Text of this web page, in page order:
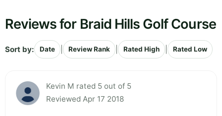
Reviews for Braid Hills Golf Course
Sort by: Date Review Rank Rated High Rated Low
Kevin M rated 5 out of 5
Reviewed Apr 17 2018